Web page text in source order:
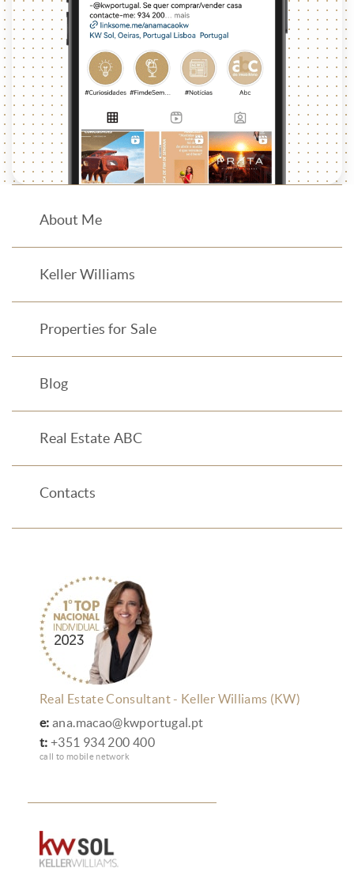
About Me
Keller Williams
Properties for Sale
Blog
Real Estate ABC
Contacts
Real Estate Consultant - Keller Williams (KW)
e: ana.macao@kwportugal.pt
t: +351 934 200 400
call to mobile network